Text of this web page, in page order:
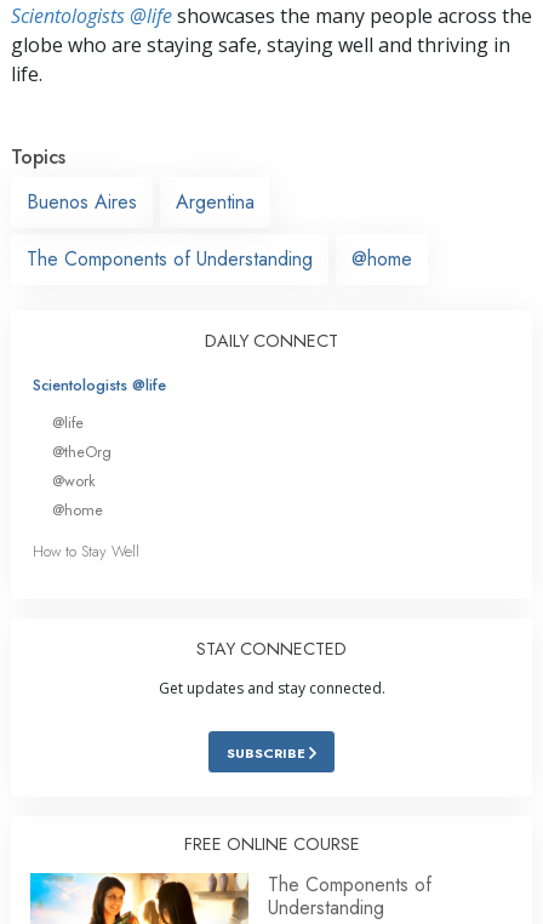
Scientologists @lifeshowcases the many people across the
globe who are staying safe, staying well and thriving in
life.
Topics
Buenos Aires
Argentina
The Components of Understanding @home
DAILY CONNECT
Scientologists @life
@life
@theOrg
@work
@home
How to Stay Well
STAY CONNECTED
Get updates and stay connected.
SUBSCRIBE
FREE ONLINE COURSE
The Components of
Understanding